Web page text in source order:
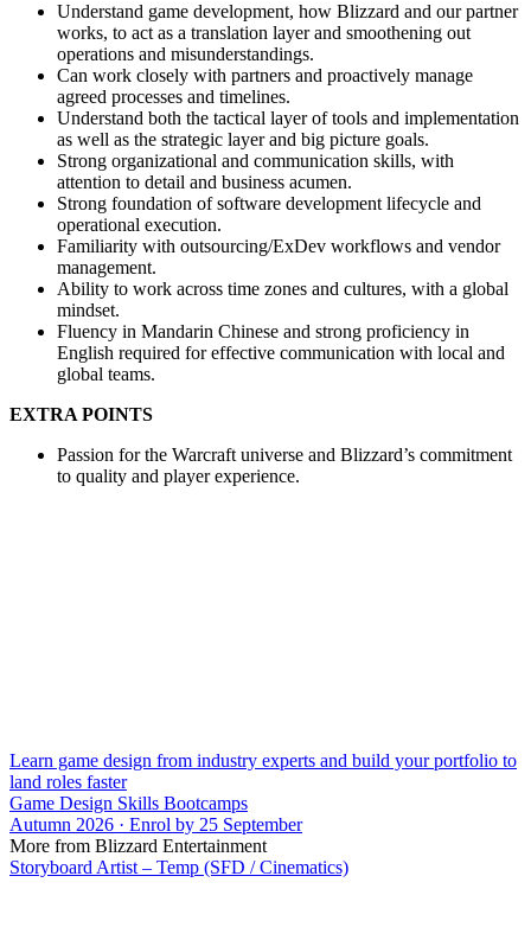
Understand game development, how Blizzard and our partner
works, to act as a translation layer and smoothening out
operations and misunderstandings.
Can work closely with partners and proactively manage
agreed processes and timelines.
Understand both the tactical layer of tools and implementation
as well as the strategic layer and big picture goals.
Strong organizational and communication skills, with
attention to detail and business acumen.
Strong foundation of software development lifecycle and
operational execution.
Familiarity with outsourcing/ExDev workflows and vendor
management.
Ability to work across time zones and cultures, with a global
mindset.
Fluency in Mandarin Chinese and strong proficiency in
English required for effective communication with local and
global teams.
EXTRA POINTS
Passion for the Warcraft universe and Blizzard’s commitment
to quality and player experience.
Learn game design from industry experts and build your portfolio to
land roles faster
Game Design Skills Bootcamps
Autumn 2026 · Enrol by 25 September
More from Blizzard Entertainment
Storyboard Artist – Temp (SFD / Cinematics)